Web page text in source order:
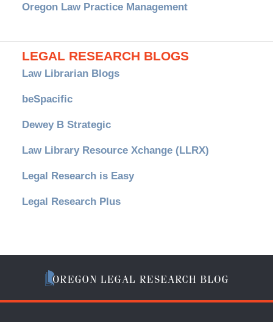
Oregon Law Practice Management
LEGAL RESEARCH BLOGS
Law Librarian Blogs
beSpacific
Dewey B Strategic
Law Library Resource Xchange (LLRX)
Legal Research is Easy
Legal Research Plus